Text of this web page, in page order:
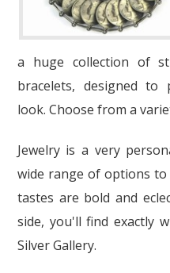
a huge collection of
bracelets, designed to
look. Choose from a
Jewelry is a very
wide range of options
tastes are bold and
side, you'll find exactly
Silver Gallery.